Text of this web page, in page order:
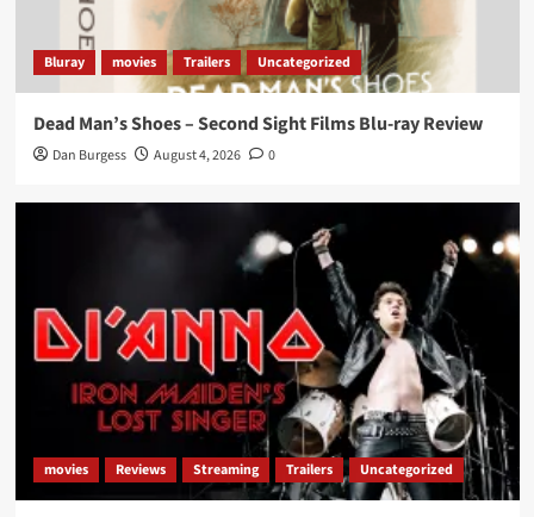
Bluray movies Trailers Uncategorized
Dead Man’s Shoes – Second Sight Films Blu-ray Review
Dan Burgess August 4, 2026 0
movies Reviews Streaming Trailers Uncategorized